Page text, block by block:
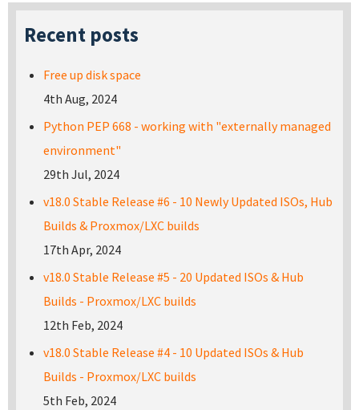
Recent posts
Free up disk space
4th Aug, 2024
Python PEP 668 - working with "externally managed
environment"
29th Jul, 2024
v18.0 Stable Release #6 - 10 Newly Updated ISOs, Hub
Builds & Proxmox/LXC builds
17th Apr, 2024
v18.0 Stable Release #5 - 20 Updated ISOs & Hub
Builds - Proxmox/LXC builds
12th Feb, 2024
v18.0 Stable Release #4 - 10 Updated ISOs & Hub
Builds - Proxmox/LXC builds
5th Feb, 2024